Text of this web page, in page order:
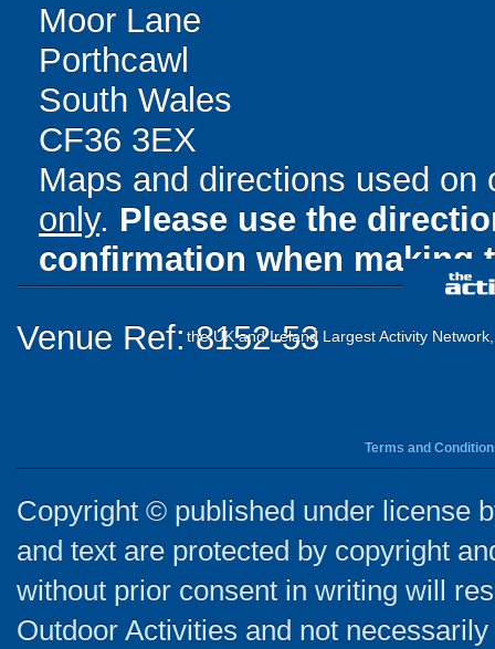
Moor Lane
Porthcawl
South Wales
CF36 3EX
Maps and directions used
only. Please use the
confirmation when making
Venue Ref: 8152-53
the UK and Ireland Largest Activity
Terms and
Copyright © published under license
and text are protected by copyright
without prior consent in writing will
Outdoor Activities and not